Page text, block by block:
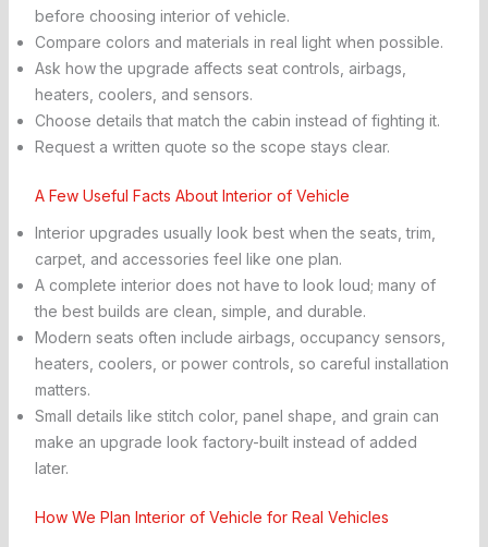
before choosing interior of vehicle.
Compare colors and materials in real light when possible.
Ask how the upgrade affects seat controls, airbags,
heaters, coolers, and sensors.
Choose details that match the cabin instead of fighting it.
Request a written quote so the scope stays clear.
A Few Useful Facts About Interior of Vehicle
Interior upgrades usually look best when the seats, trim,
carpet, and accessories feel like one plan.
A complete interior does not have to look loud; many of
the best builds are clean, simple, and durable.
Modern seats often include airbags, occupancy sensors,
heaters, coolers, or power controls, so careful installation
matters.
Small details like stitch color, panel shape, and grain can
make an upgrade look factory-built instead of added
later.
How We Plan Interior of Vehicle for Real Vehicles